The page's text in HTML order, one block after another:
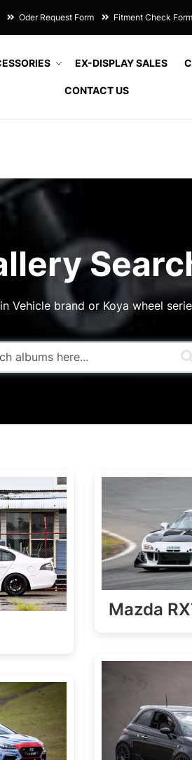
Oder Request Form Fitment Check Form
EX-DISPLAY SALES
CONTACT US
Vehicle brand or Koya wheel
Mazda